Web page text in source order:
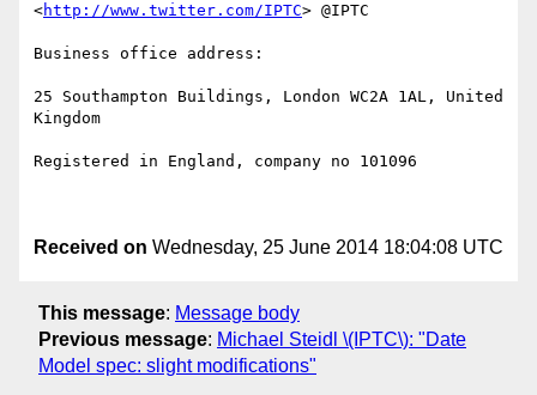
<http://www.twitter.com/IPTC> @IPTC
Business office address:
25 Southampton Buildings, London WC2A 1AL, United
Kingdom
Registered in England, company no 101096
Received on Wednesday, 25 June 2014 18:04:08 UTC
This message: Message body
Previous message: Michael Steidl \(IPTC\): "Date
Model spec: slight modifications"